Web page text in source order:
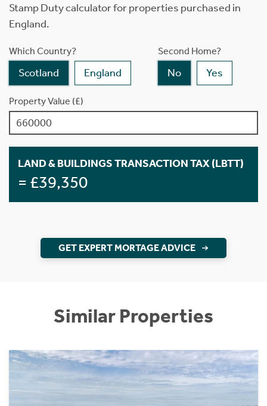
Stamp Duty calculator for properties purchased in
England.
Which Country?
Scotland England
Second Home?
No Yes
Property Value (£)
LAND & BUILDINGS TRANSACTION TAX (LBTT)
= £39,350
GET EXPERT MORTAGE ADVICE
Similar Properties